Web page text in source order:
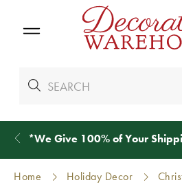
*We Give 100% of Your
Home Holiday Decor